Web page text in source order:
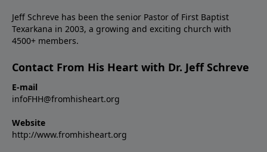
Jeff Schreve has been the senior Pastor of First Baptist
Texarkana in 2003, a growing and exciting church with
4500+ members.
Contact From His Heart with Dr. Jeff Schreve
E-mail
infoFHH@fromhisheart.org
Website
http://www.fromhisheart.org